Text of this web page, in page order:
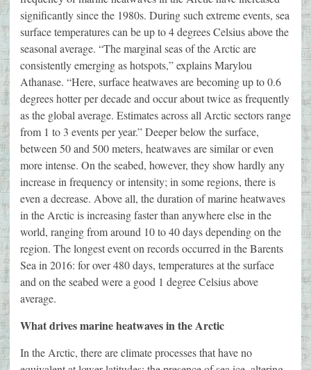
significantly since the 1980s. During such extreme events, sea
surface temperatures can be up to 4 degrees Celsius above the
seasonal average. “The marginal seas of the Arctic are
consistently emerging as hotspots,” explains Marylou
Athanase. “Here, surface heatwaves are becoming up to 0.6
degrees hotter per decade and occur about twice as frequently
as the global average. Estimates across all Arctic sectors range
from 1 to 3 events per year.” Deeper below the surface,
between 50 and 500 meters, heatwaves are similar or even
more intense. On the seabed, however, they show hardly any
increase in frequency or intensity; in some regions, there is
even a decrease. Above all, the duration of marine heatwaves
in the Arctic is increasing faster than anywhere else in the
world, ranging from around 10 to 40 days depending on the
region. The longest event on records occurred in the Barents
Sea in 2016: for over 480 days, temperatures at the surface
and on the seabed were a good 1 degree Celsius above
average.
What drives marine heatwaves in the Arctic
In the Arctic, there are climate processes that have no